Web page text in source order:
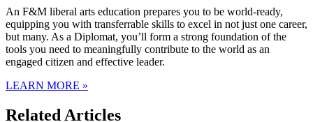
An F&M liberal arts education prepares you to be world-ready,
equipping you with transferrable skills to excel in not just one career,
but many. As a Diplomat, you’ll form a strong foundation of the
tools you need to meaningfully contribute to the world as an
engaged citizen and effective leader.
LEARN MORE »
Related Articles